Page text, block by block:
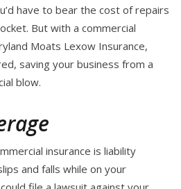
have to bear the cost of repairs
But with a commercial
Moats Lexow Insurance,
saving your business from a
blow.
insurance is liability
and falls while on your